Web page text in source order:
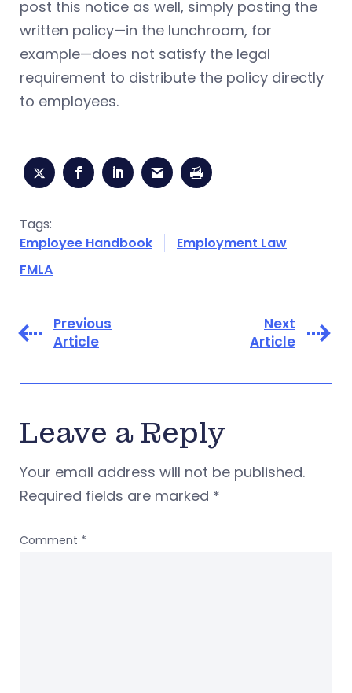
post this notice as well, simply posting the
written policy—in the lunchroom, for
example—does not satisfy the legal
requirement to distribute the policy directly
to employees.
Tags:
Employee Handbook
Employment Law
FMLA
Previous
Article
Next
Article
Leave a Reply
Your email address will not be published.
Required fields are marked *
Comment *